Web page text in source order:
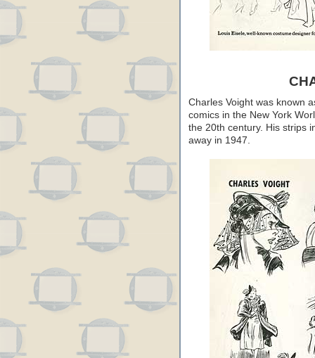
Charles Voight was known
comics in the New York
the 20th century. His strips
away in 1947.